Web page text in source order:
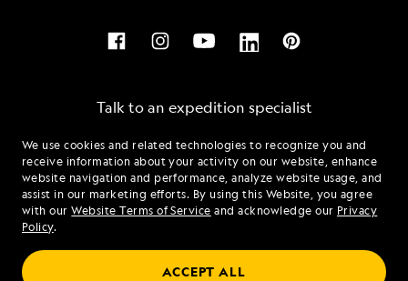
We use cookies and related technologies to recognize you and
receive information about your activity on our website, enhance
website navigation and performance, analyze website usage, and
assist in our marketing efforts. By using this Website, you agree
with ourWebsite Terms of Service and acknowledge our Privacy
Policy.
ACCEPT ALL
Talk to an expedition specialist
1.877.698.0950
Mon - Fri 9 am to 8 pm (ET)
Sat - Sun 10 am to 5 pm (ET)